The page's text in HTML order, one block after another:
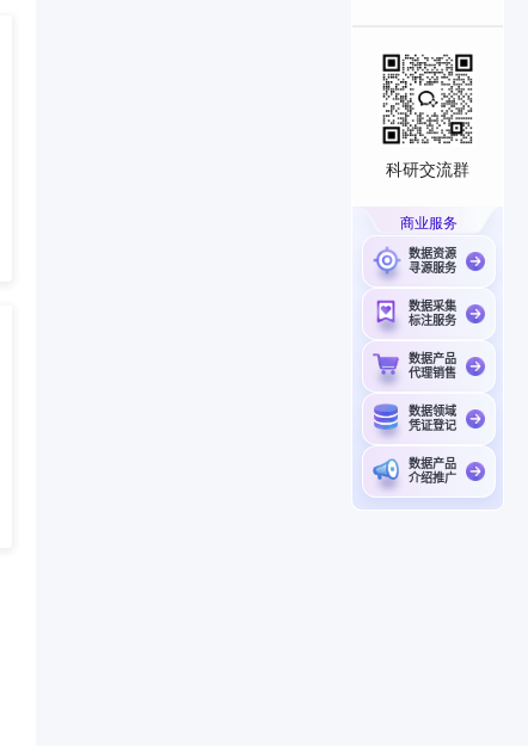
科研交流群
商业服务
数据资源
寻源服务
数据采集
标注服务
数据产品
代理销售
数据领域
凭证登记
数据产品
介绍推广